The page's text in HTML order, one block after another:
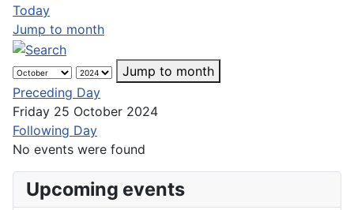
Today
Jump to month
Jump to month
Preceding Day
Friday 25 October 2024
Following Day
No events were found
Upcoming events